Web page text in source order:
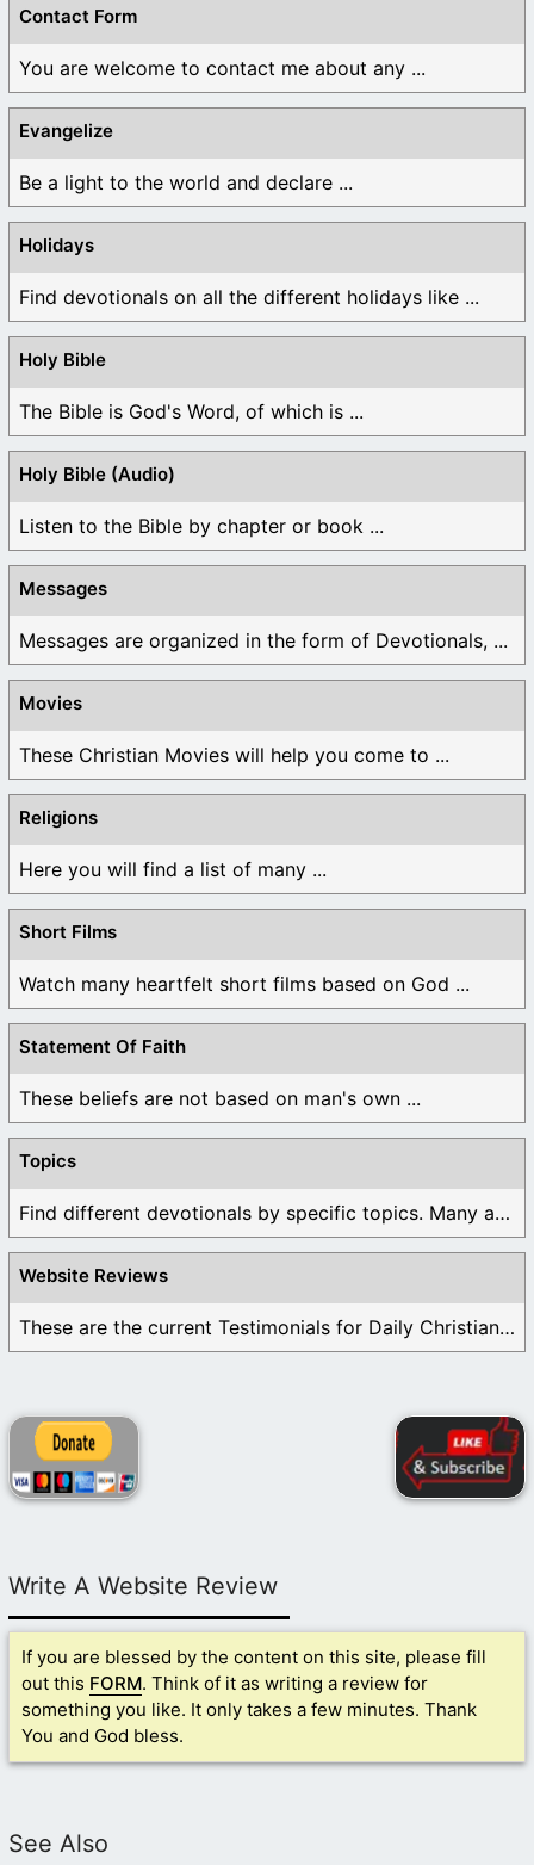
Contact Form
You are welcome to contact me about any ...
Evangelize
Be a light to the world and declare ...
Holidays
Find devotionals on all the different holidays like ...
Holy Bible
The Bible is God's Word, of which is ...
Holy Bible (Audio)
Listen to the Bible by chapter or book ...
Messages
Messages are organized in the form of Devotionals, ...
Movies
These Christian Movies will help you come to ...
Religions
Here you will find a list of many ...
Short Films
Watch many heartfelt short films based on God ...
Statement Of Faith
These beliefs are not based on man's own ...
Topics
Find different devotionals by specific topics. Many are ...
Website Reviews
These are the current Testimonials for Daily Christian ...
Write A Website Review
If you are blessed by the content on this site, please fill
out this FORM. Think of it as writing a review for
something you like. It only takes a few minutes. Thank
You and God bless.
See Also